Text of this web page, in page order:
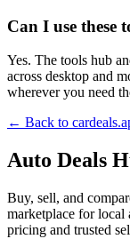
Can I use these
Yes. The tools hub
across desktop and
wherever you need
← Back to
Auto Deals
Buy, sell, and
marketplace for local
pricing and trusted